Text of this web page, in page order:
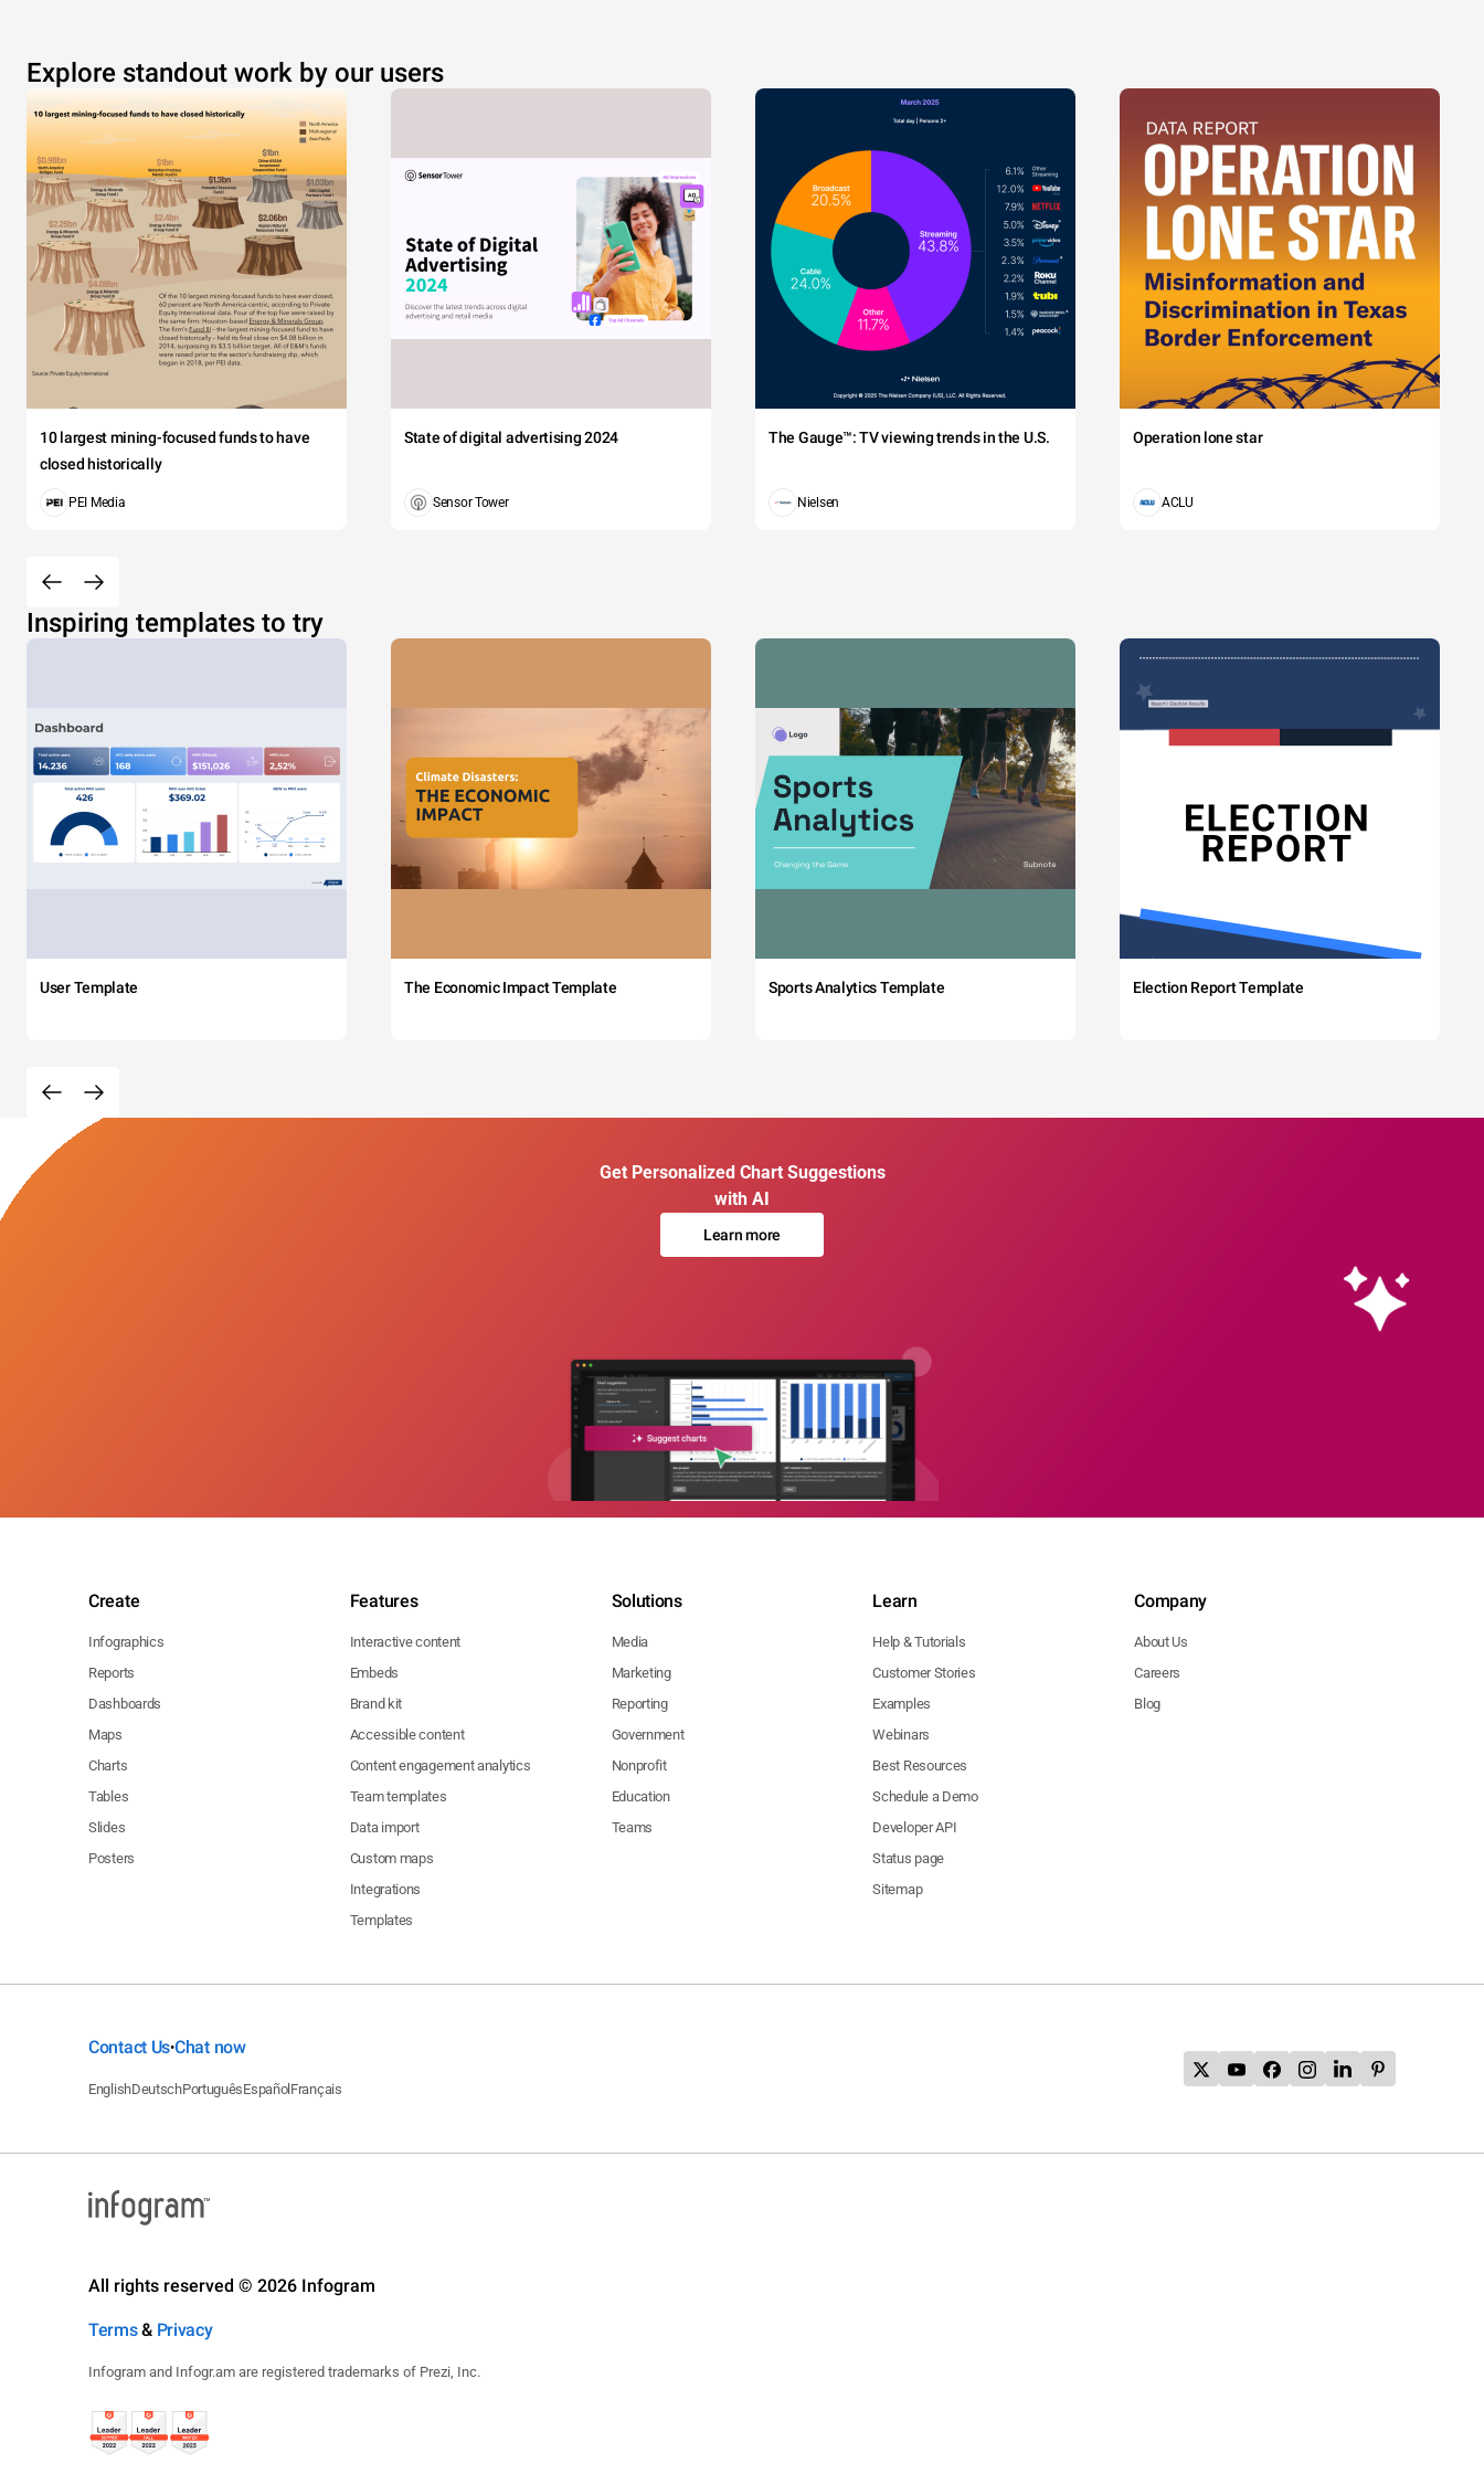
Explore standout work by our users
10 largest mining-focused funds to have
closed historically
PEI Media
State of digital advertising 2024
Sensor Tower
The Gauge™: TV viewing trends in the U.S.
Nielsen
Operation lone star
ACLU
Inspiring templates to try
User Template The Economic Impact Template Sports Analytics Template Election Report Template
Get Personalized Chart Suggestions
with AI
Learn more
Create
Infographics
Reports
Dashboards
Maps
Charts
Tables
Slides
Posters
Features
Interactive content
Embeds
Brand kit
Accessible content
Content engagement analytics
Team templates
Data import
Custom maps
Integrations
Templates
Solutions
Media
Marketing
Reporting
Government
Nonprofit
Education
Teams
Learn
Help & Tutorials
Customer Stories
Examples
Webinars
Best Resources
Schedule a Demo
Developer API
Status page
Sitemap
Company
About Us
Careers
Blog
Contact Us•Chat now
EnglishDeutschPortuguêsEspañol Français
All rights reserved © 2026 Infogram
Terms& Privacy
Infogram and Infogr.am are registered trademarks of Prezi, Inc.